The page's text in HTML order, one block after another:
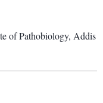
of Pathobiology, Addis